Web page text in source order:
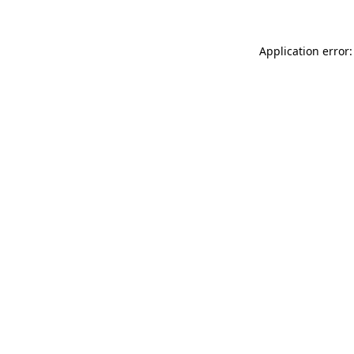
Application